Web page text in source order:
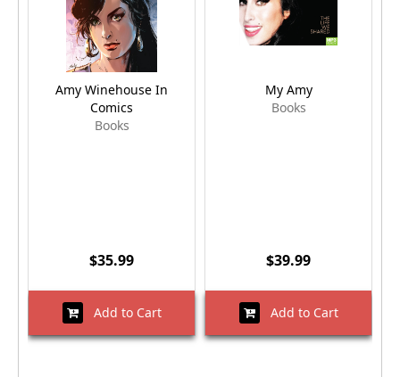
Amy Winehouse In
Comics
Books
$35.99
Add to Cart
My Amy
Books
$39.99
Add to Cart